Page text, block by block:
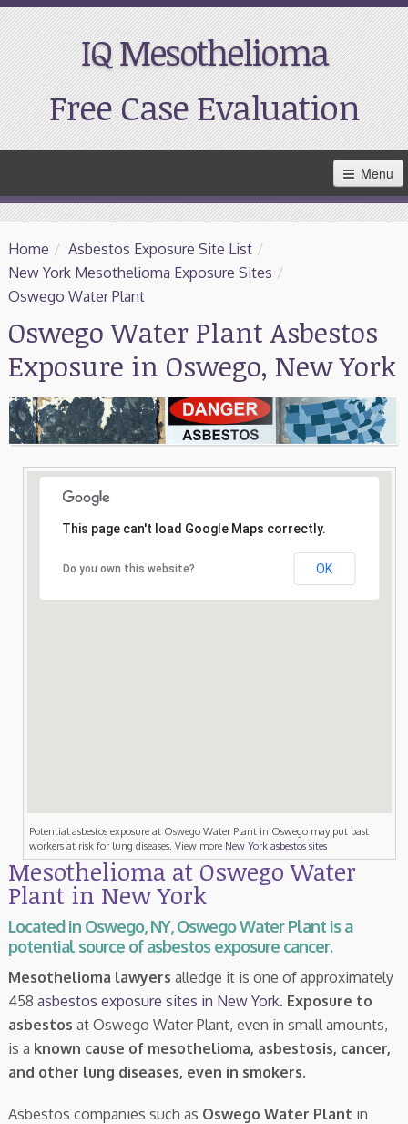
IQ Mesothelioma
Free Case Evaluation
Main
Content
Menu
Home
Resources
Support
Consultation
Search
Home / Asbestos Exposure Site List /
New York Mesothelioma Exposure Sites /
Oswego Water Plant
Oswego Water Plant Asbestos
Exposure in Oswego, New York
This page can't load Google Maps correctly.
Do you own this website? OK
Potential asbestos exposure at Oswego Water Plant in Oswego may put past
workers at risk for lung diseases. View more New York asbestos sites
Mesothelioma at Oswego Water
Plant in New York
Located in Oswego, NY, Oswego Water Plant is a
potential source of asbestos exposure cancer.
Mesothelioma lawyers alledge it is one of approximately
458 asbestos exposure sites in New York. Exposure to
asbestos at Oswego Water Plant, even in small amounts,
is a known cause of mesothelioma, asbestosis, cancer,
and other lung diseases, even in smokers.
Asbestos companies such as Oswego Water Plant in